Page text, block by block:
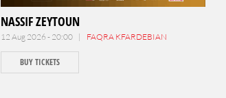
NASSIF ZEYTOUN
12 Aug 2026 - 20:00 | FAQRA KFARDEBIAN
BUY TICKETS